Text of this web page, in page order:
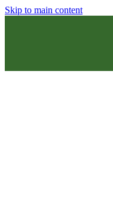
Skip to main content